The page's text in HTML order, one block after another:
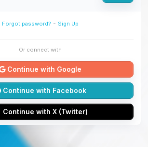
Forgot password? - Sign Up
Or connect with
Continue with Google
Continue with Facebook
Continue with X (Twitter)